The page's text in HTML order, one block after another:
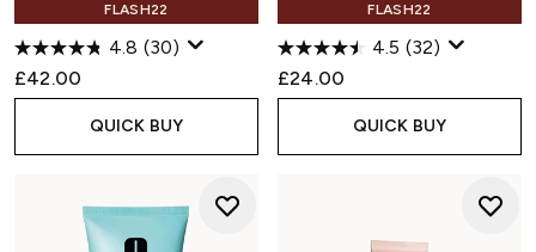
FLASH22
4.8 (30)
£42.00
QUICK BUY
FLASH22
4.5 (32)
£24.00
QUICK BUY